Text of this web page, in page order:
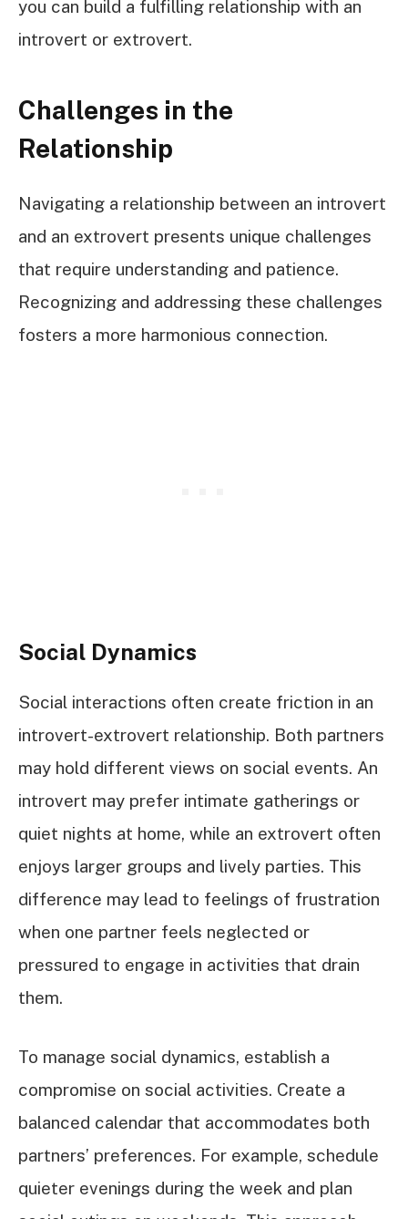
you can build a fulfilling relationship with an
introvert or extrovert.
Challenges in the
Relationship
Navigating a relationship between an introvert
and an extrovert presents unique challenges
that require understanding and patience.
Recognizing and addressing these challenges
fosters a more harmonious connection.
Social Dynamics
Social interactions often create friction in an
introvert-extrovert relationship. Both partners
may hold different views on social events. An
introvert may prefer intimate gatherings or
quiet nights at home, while an extrovert often
enjoys larger groups and lively parties. This
difference may lead to feelings of frustration
when one partner feels neglected or
pressured to engage in activities that drain
them.
To manage social dynamics, establish a
compromise on social activities. Create a
balanced calendar that accommodates both
partners’ preferences. For example, schedule
quieter evenings during the week and plan